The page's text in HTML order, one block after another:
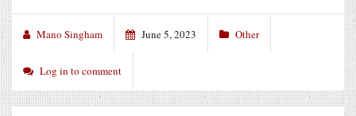
Mano Singham June 5, 2023 Other
Log in to comment